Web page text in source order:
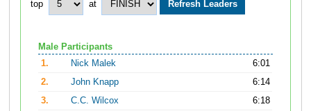
top at
Male Participants
1.
Nick Malek
6:01
2.
John Knapp
6:14
3.
C.C. Wilcox
6:18